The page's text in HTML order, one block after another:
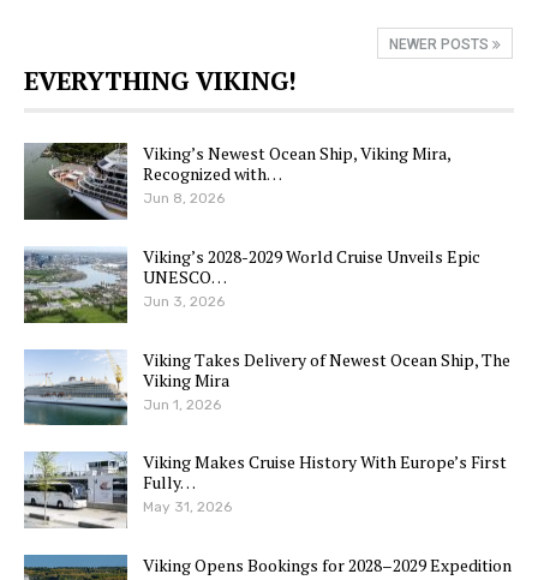
NEWER POSTS
EVERYTHING VIKING!
Viking’s Newest Ocean Ship, Viking Mira,
Recognized with…
Jun 8, 2026
Viking’s 2028-2029 World Cruise Unveils Epic
UNESCO…
Jun 3, 2026
Viking Takes Delivery of Newest Ocean Ship, The
Viking Mira
Jun 1, 2026
Viking Makes Cruise History With Europe’s First
Fully…
May 31, 2026
Viking Opens Bookings for 2028–2029 Expedition